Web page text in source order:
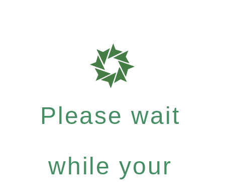
Please wait
while your